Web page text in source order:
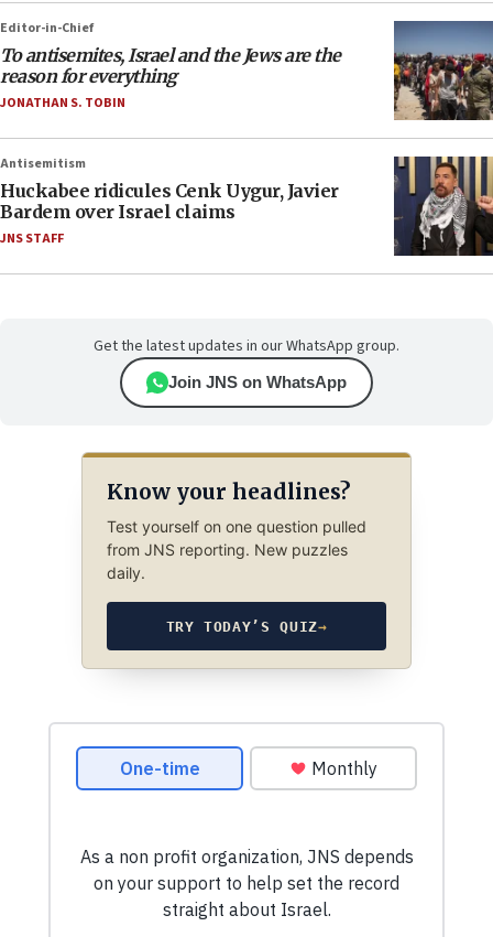
Editor-in-Chief
To antisemites, Israel and the Jews are the
reason for everything
JONATHAN S. TOBIN
Antisemitism
Huckabee ridicules Cenk Uygur, Javier
Bardem over Israel claims
JNS STAFF
Get the latest updates in our WhatsApp group.
Join JNS on WhatsApp
Know your headlines?
Test yourself on one question pulled
from JNS reporting. New puzzles
daily.
TRY TODAY’S QUIZ→